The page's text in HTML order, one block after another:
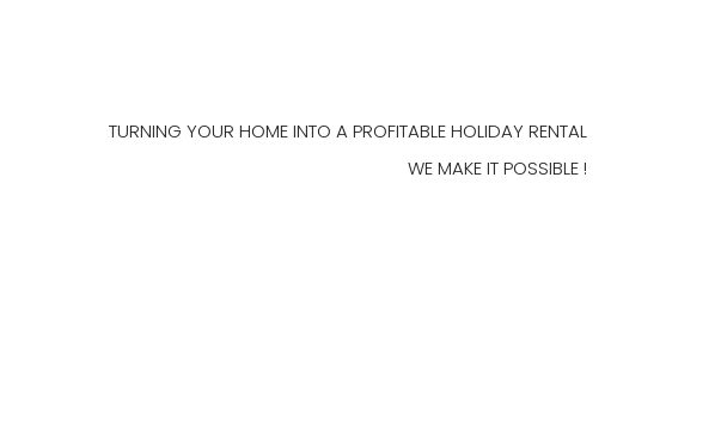
TURNING YOUR HOME INTO A PROFITABLE HOLIDAY RENTAL
WE MAKE IT POSSIBLE !